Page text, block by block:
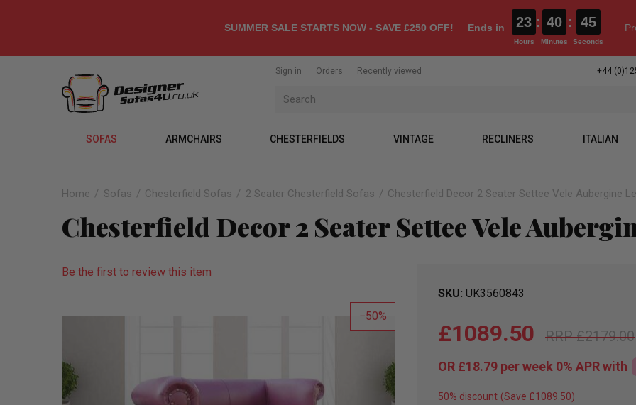
SUMMER SALE STARTS NOW - SAVE £250 OFF! Ends in 23
Hours
: 40
Minutes
: 44
Seconds
Sign in Orders Recently viewed +44
SOFAS ARMCHAIRS CHESTERFIELDS VINTAGE RECLINERS ITALIAN
Home Sofas Chesterfield Sofas 2 Seater Chesterfield Sofas Chesterfield Decor 2 Seater Settee Vele Aubergine
Chesterfield Decor 2 Seater Settee Vele
Be the first to review this item
50
SKU UK3560843
£2179.00
£1089.50
OR £18.79 per week 0% APRwith
50% discount